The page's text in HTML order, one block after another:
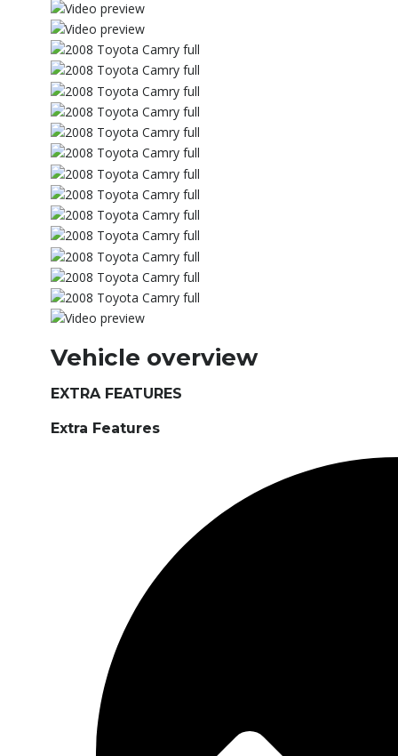
Vehicle overview
EXTRA FEATURES
Extra Features